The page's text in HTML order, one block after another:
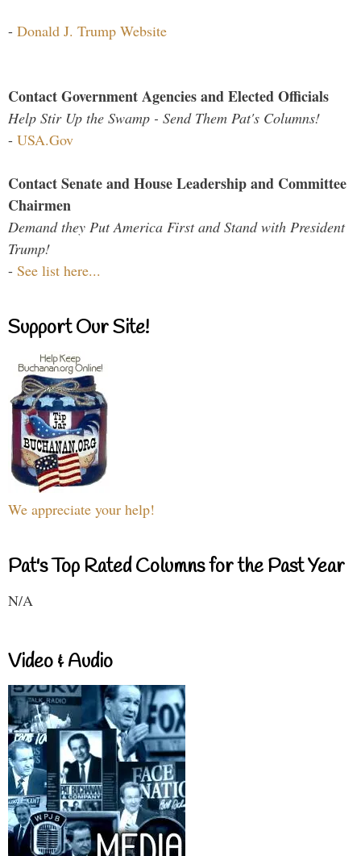
- Donald J. Trump Website
Contact Government Agencies and Elected Officials
Help Stir Up the Swamp - Send Them Pat's Columns!
- USA.Gov
Contact Senate and House Leadership and Committee
Chairmen
Demand they Put America First and Stand with President
Trump!
- See list here...
Support Our Site!
We appreciate your help!
Pat's Top Rated Columns for the Past Year
N/A
Video & Audio